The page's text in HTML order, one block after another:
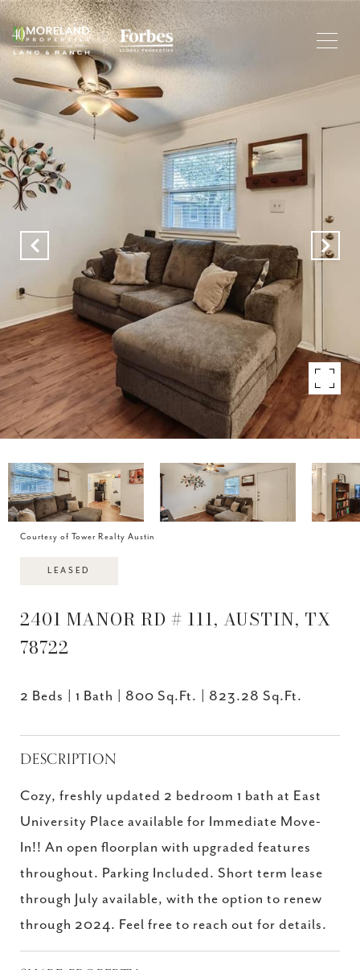
Courtesy of Tower Realty Austin
LEASED
2401 MANOR RD # 111, AUSTIN, TX
78722
2 Beds 1 Bath 800 Sq.Ft. 823.28 Sq.Ft.
DESCRIPTION
Cozy, freshly updated 2 bedroom 1 bath at East
University Place available for Immediate Move-
In!! An open floorplan with upgraded features
throughout. Parking Included. Short term lease
through July available, with the option to renew
through 2024. Feel free to reach out for details.